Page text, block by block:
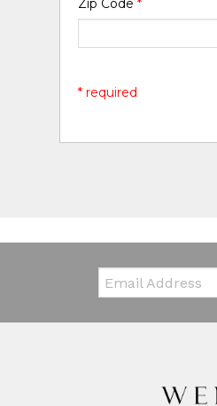
Zip Code*
* required
Email: